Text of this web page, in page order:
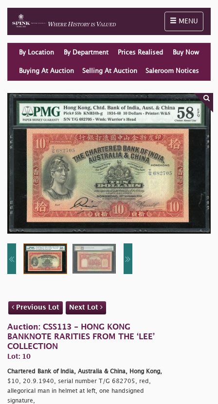
Toggle
MENU
By Location By Department Prices Realised Buy Now
Buying At Auction Selling At Auction Saleroom Notices
Previous Lot Next Lot
Auction: CSS113 - HONG KONG
BANKNOTE RARITIES FROM THE ‘LEE’
COLLECTION
Lot: 10
Chartered Bank of India, Australia & China, Hong Kong,
$10, 20.9.1940, serial number T/G 682705, red,
allegorical man in helmet at left, one handsigned
signature,